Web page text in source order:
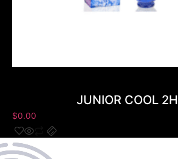
JUNIOR COOL 2H
$0.00